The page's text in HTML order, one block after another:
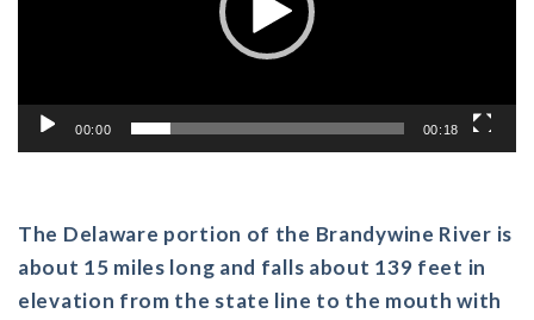
00:00 00:18
The Delaware portion of the Brandywine River is
about 15 miles long and falls about 139 feet in
elevation from the state line to the mouth with